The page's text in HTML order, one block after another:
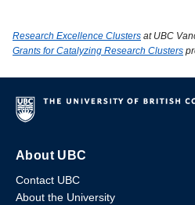
Research Excellence Clusters at UBC
Grants for Catalyzing Research Clusters
About UBC
Contact UBC
About the University